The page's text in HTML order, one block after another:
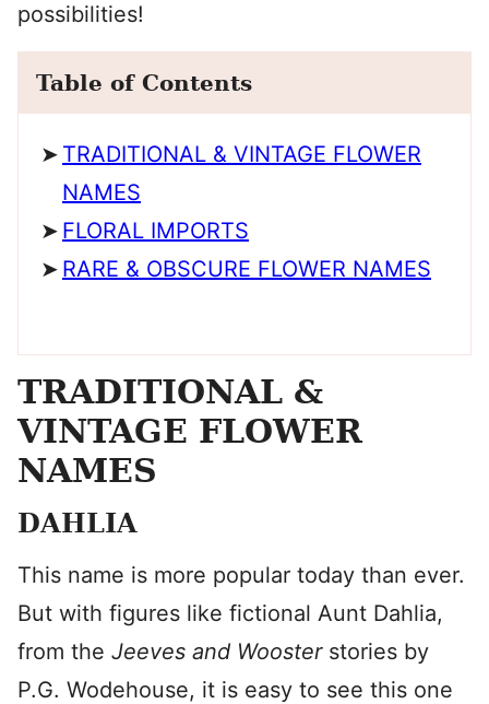
possibilities!
Table of Contents
TRADITIONAL & VINTAGE FLOWER
NAMES
FLORAL IMPORTS
RARE & OBSCURE FLOWER NAMES
TRADITIONAL &
VINTAGE FLOWER
NAMES
DAHLIA
This name is more popular today than ever.
But with figures like fictional Aunt Dahlia,
from the Jeeves and Wooster stories by
P.G. Wodehouse, it is easy to see this one